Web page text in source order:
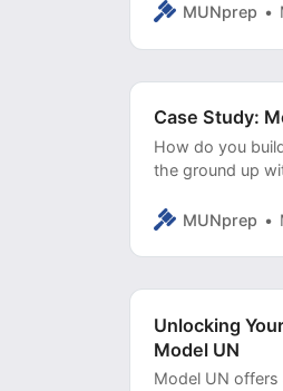
MUNprep
Case Study:
How do you
the ground up
transform its
MUNprep
Unlocking
Model UN
Model UN